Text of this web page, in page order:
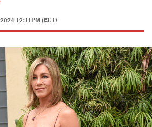
12:11PM (EDT)